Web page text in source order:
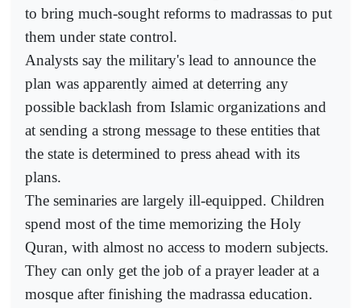
to bring much-sought reforms to madrassas to put
them under state control.
Analysts say the military's lead to announce the
plan was apparently aimed at deterring any
possible backlash from Islamic organizations and
at sending a strong message to these entities that
the state is determined to press ahead with its
plans.
The seminaries are largely ill-equipped. Children
spend most of the time memorizing the Holy
Quran, with almost no access to modern subjects.
They can only get the job of a prayer leader at a
mosque after finishing the madrassa education.